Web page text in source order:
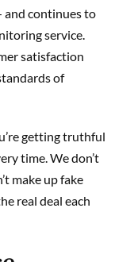
and continues to
service.
satisfaction
of
getting truthful
time. We don’t
make up fake
real deal each